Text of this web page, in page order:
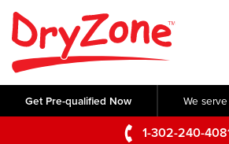
Get Pre-qualified Now We serve
1-302-240-
Home
SERVICES
Crawl Space Repair